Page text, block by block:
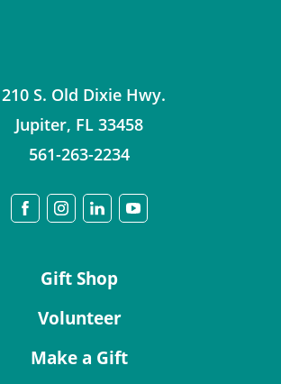
S. Old Dixie Hwy.
Jupiter, FL 33458
561-263-2234
Gift Shop
Volunteer
Make a Gift